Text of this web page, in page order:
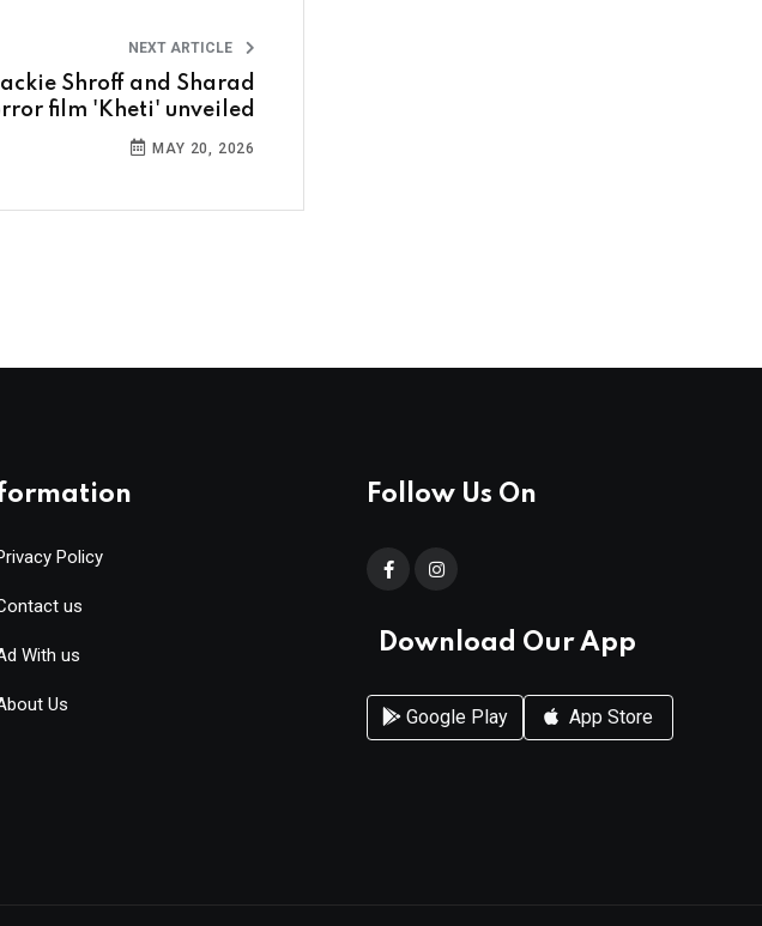
NEXT ARTICLE
Shroff and Sharad
film 'Kheti' unveiled
MAY 20, 2026
Policy
us
With us
Us
Follow Us On
Download Our App
Google Play App Store